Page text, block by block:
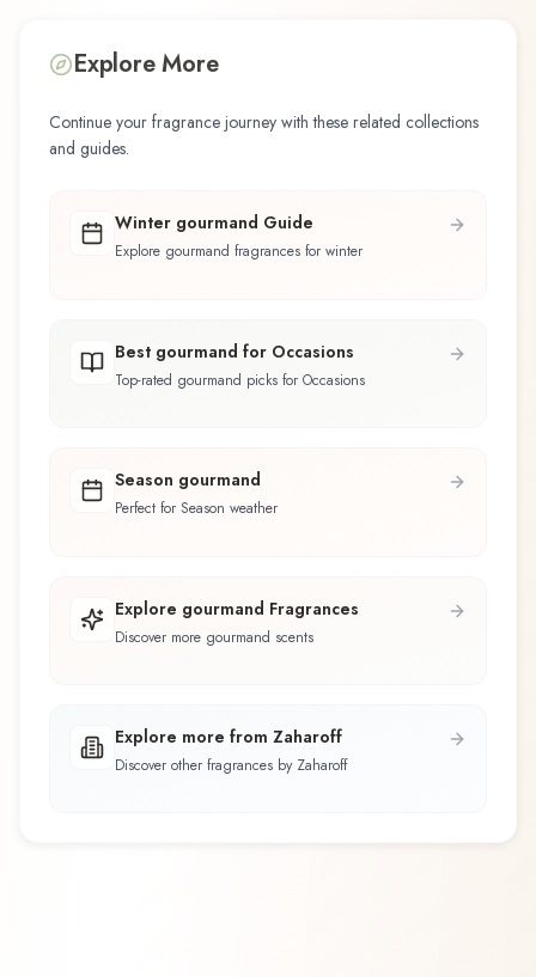
Explore More
Continue your fragrance journey with these related collections
and guides.
Winter gourmand Guide
Explore gourmand fragrances for winter
Best gourmand for Occasions
Top-rated gourmand picks for Occasions
Season gourmand
Perfect for Season weather
Explore gourmand Fragrances
Discover more gourmand scents
Explore more from Zaharoff
Discover other fragrances by Zaharoff